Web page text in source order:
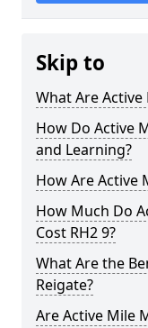
Skip to
What Are
How Do Active
and Learning?
How Are Active
How Much Do
Cost RH2 9?
What Are the
Reigate?
Are Active Mile